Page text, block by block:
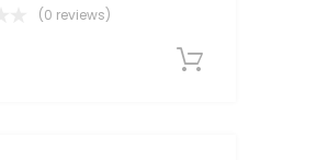
(0 reviews)